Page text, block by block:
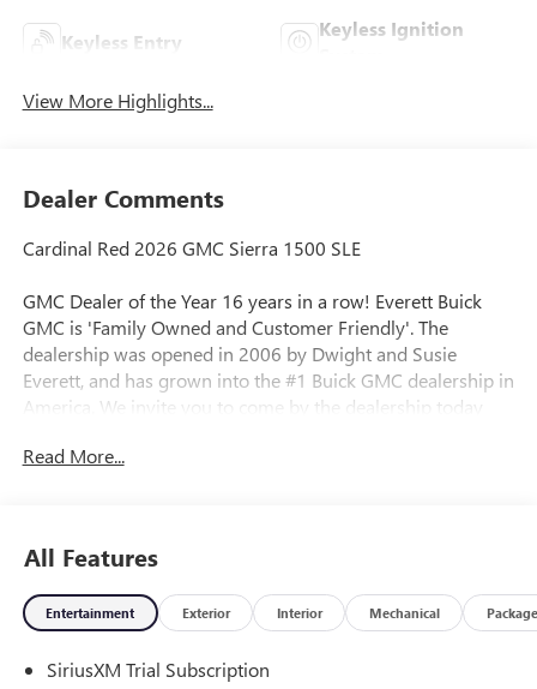
Keyless Entry
Keyless Ignition
View More Highlights...
Dealer Comments
Cardinal Red 2026 GMC Sierra 1500 SLE
GMC Dealer of the Year 16 years in a row! Everett Buick
GMC is 'Family Owned and Customer Friendly'. The
dealership was opened in 2006 by Dwight and Susie
Everett, and has grown into the #1 Buick GMC dealership in
America. We invite you to come by the dealership today
ZONE CLIMATE CONTROL, STEERING WHEEL CONTROLS,
AWD / 4WD, 10-Speed Automatic, 4WD, Dark Walnut/Slate
Cloth, 120-Volt Bed Mounted Power Outlet, 120-Volt
Charge-Only Rear USB Ports, Auto-Locking Rear
Read More...
All Features
Entertainment Exterior Interior Mechanical Package
SiriusXM Trial Subscription